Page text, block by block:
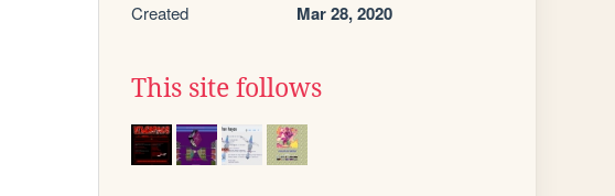
Created Mar 28, 2020
This site follows